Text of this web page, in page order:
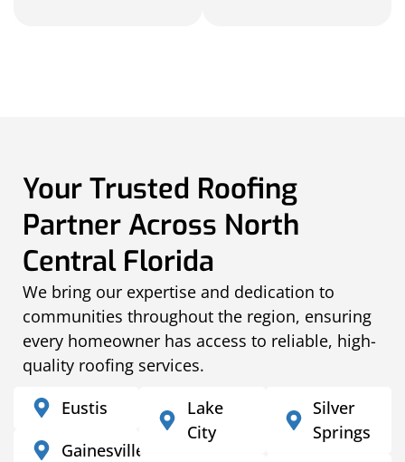
Your Trusted Roofing
Partner Across North
Central Florida
We bring our expertise and dedication to
communities throughout the region, ensuring
every homeowner has access to reliable, high-
quality roofing services.
Eustis
Gainesville
Lake
City
Silver
Springs